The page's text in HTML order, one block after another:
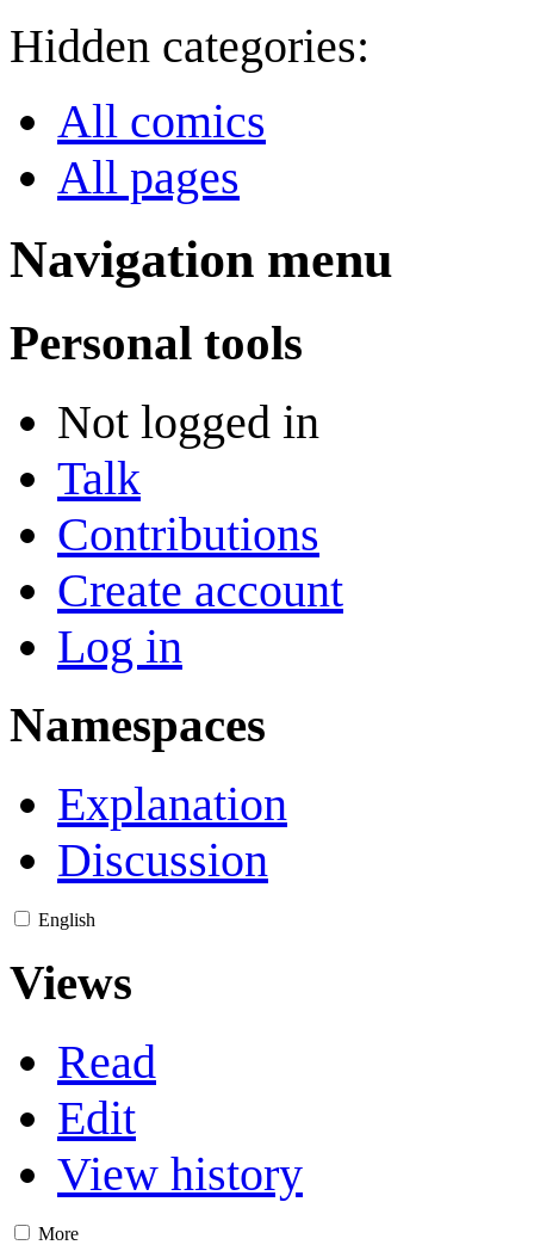
Hidden categories:
All comics
All pages
Navigation menu
Personal tools
Not logged in
Talk
Contributions
Create account
Log in
Namespaces
Explanation
Discussion
English
Views
Read
Edit
View history
More